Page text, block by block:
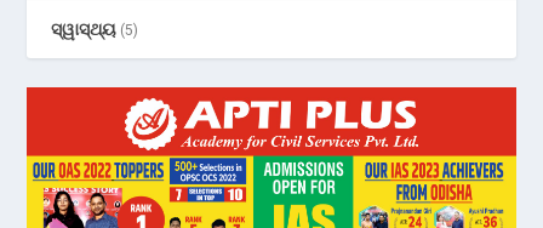
ସ୍ୱାସ୍ଥ୍ୟ (5)